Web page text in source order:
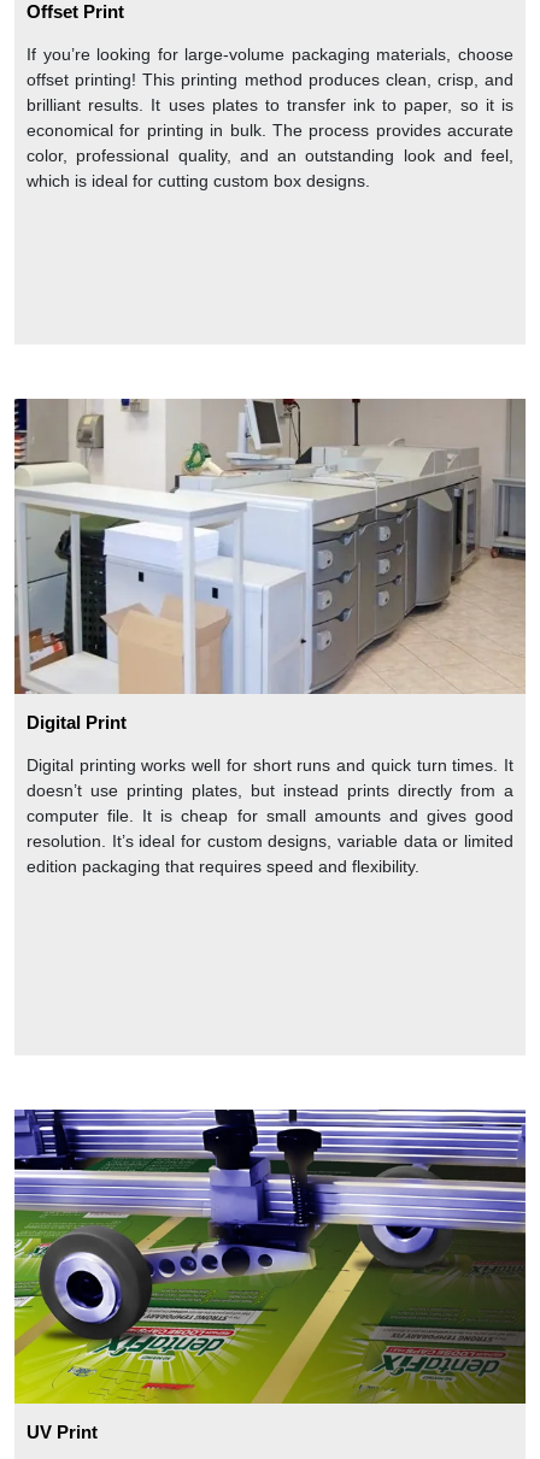
Offset Print
If you’re looking for large-volume packaging materials, choose
offset printing! This printing method produces clean, crisp, and
brilliant results. It uses plates to transfer ink to paper, so it is
economical for printing in bulk. The process provides accurate
color, professional quality, and an outstanding look and feel,
which is ideal for cutting custom box designs.
Digital Print
Digital printing works well for short runs and quick turn times. It
doesn’t use printing plates, but instead prints directly from a
computer file. It is cheap for small amounts and gives good
resolution. It’s ideal for custom designs, variable data or limited
edition packaging that requires speed and flexibility.
UV Print